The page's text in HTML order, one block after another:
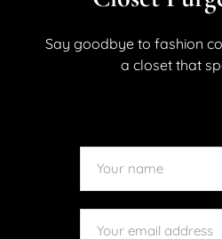
lighter, brighter styles, having
you’re brunching with friends,
Say goodbye to fashion
a closet that